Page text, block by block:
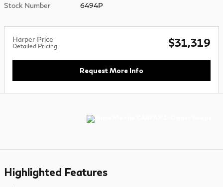
Stock Number 6494P
Harper Price
Detailed Pricing $31,319
Request More Info
Highlighted Features